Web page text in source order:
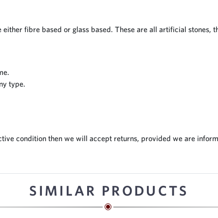
fibre based or glass based. These are all artificial stones,
type.
condition then we will accept returns, provided we are
SIMILAR PRODUCTS